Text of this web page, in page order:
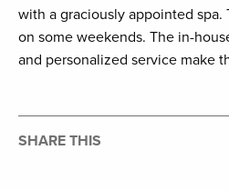
with a graciously appointed spa.
on some weekends. The in-
and personalized service make
SHARE THIS